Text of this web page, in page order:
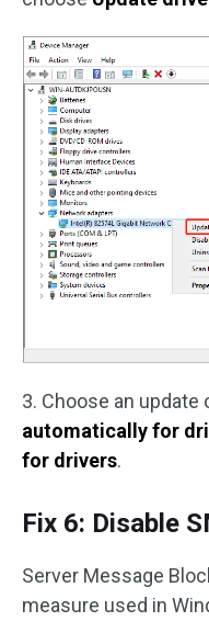
3. Choose an update
automatically for
for drivers.
Fix 6: Disable
Server Message
measure used in